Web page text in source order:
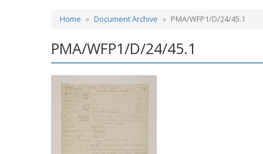
Home Document Archive PMA/WFP1/D/24/45.1
PMA/WFP1/D/24/45.1